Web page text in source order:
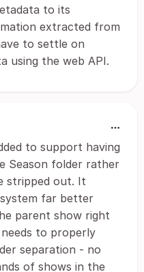
to its
extracted from
to settle on
using the web API.
to support having
Season folder rather
stripped out. It
far better
parent show right
to properly
separation - no
of shows in the